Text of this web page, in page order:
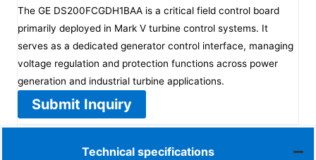
The GE DS200FCGDH1BAA is a critical field control board
primarily deployed in Mark V turbine control systems. It
serves as a dedicated generator control interface, managing
voltage regulation and protection functions across power
generation and industrial turbine applications.
Submit Inquiry
Technical specifications